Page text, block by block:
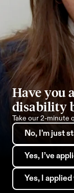
Have you
disability
Take our 2-minute
No, I'm just
Yes, I’ve
Yes, I